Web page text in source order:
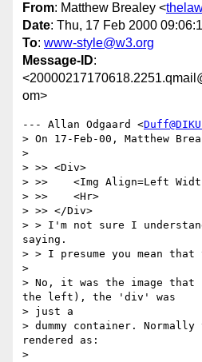
From: Matthew Brealey <
Date: Thu, 17 Feb 2000
To: www-style@w3.org
Message-ID:
om>
--- Allan Odgaard <
> On 17-Feb-00, Matthew
>
> >> <Div>
> >>    <Img Align=Left
> >>    <Hr>
> >> </Div>
> > I'm not sure I
saying.
> > I presume you mean
>
> No, it was the image
the left), the 'div' was
> just a
> dummy container. Normally
rendered as:
>